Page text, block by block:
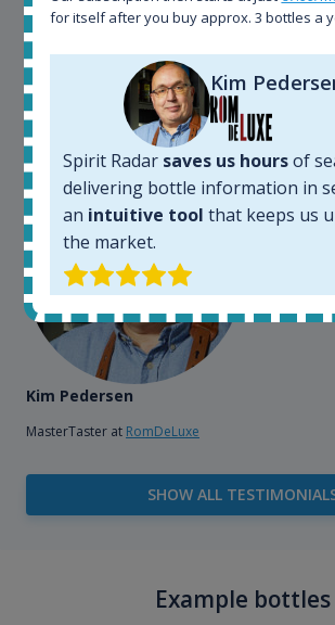
also used it when we need to keep
that, its an interesting platform,
explore the rum world, or search for
could be really hard to find in the
very easy and intuitive to use.
Kim Pedersen
MasterTaster at RomDeLuxe
SHOW ALL
Example bottles
for itself after you buy approx. 3 bottles a
Kim
Spirit Radar saves us hoursof
delivering bottle information in
an intuitive tool that keeps us
the market.